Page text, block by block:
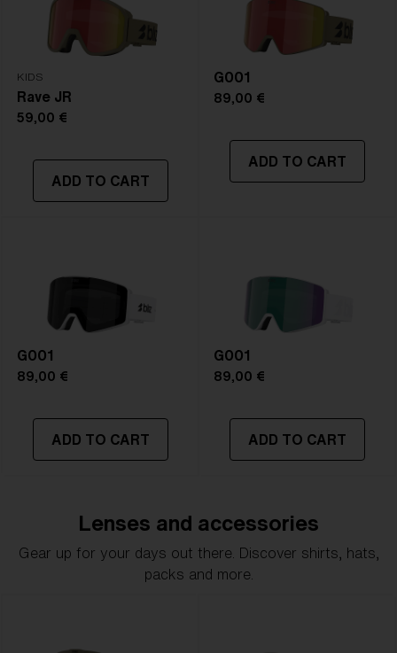
NOTAINFORMATIVA:
KIDS
Rave JR
59,00 €
ADD TO CART
G001
89,00 €
ADD TO CART
G001
89,00 €
ADD TO CART
G001
89,00 €
ADD TO CART
Lenses and accessories
Gear up for your days out there. Discover shirts, hats,
packs and more.